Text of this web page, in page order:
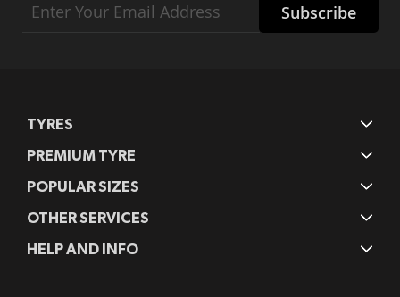
Up
for
Subscribe
TYRES
PREMIUM TYRE
POPULAR SIZES
OTHER SERVICES
HELP AND INFO